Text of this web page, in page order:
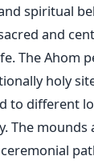
spiritual
and
The Ahom
holy
to different
The mounds